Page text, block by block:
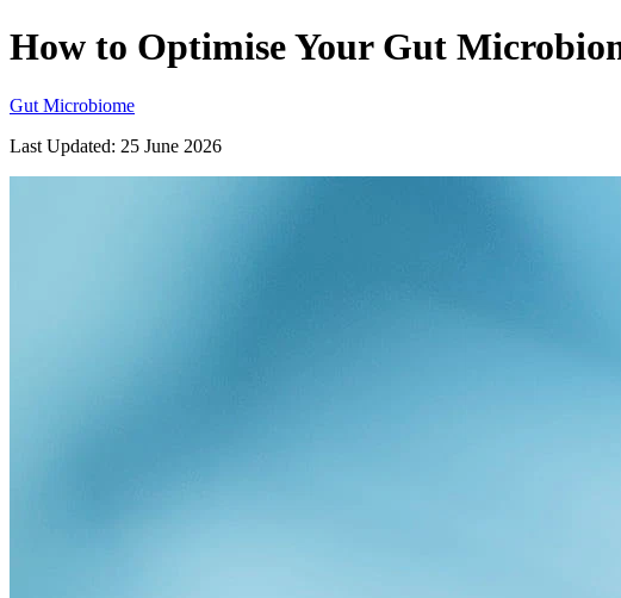
How to Optimise Your Gut
Gut Microbiome
Last Updated: 25 June 2026